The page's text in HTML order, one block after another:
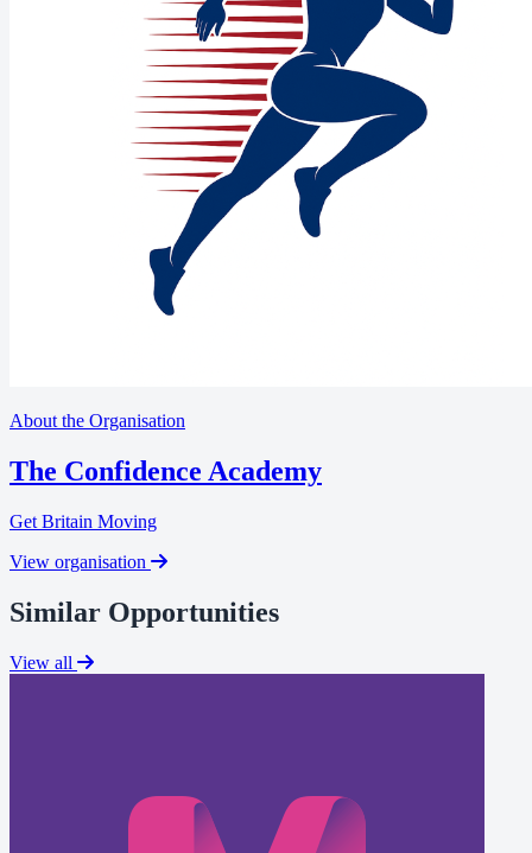
About the Organisation
The Confidence Academy
Get Britain Moving
View organisation
Similar Opportunities
View all